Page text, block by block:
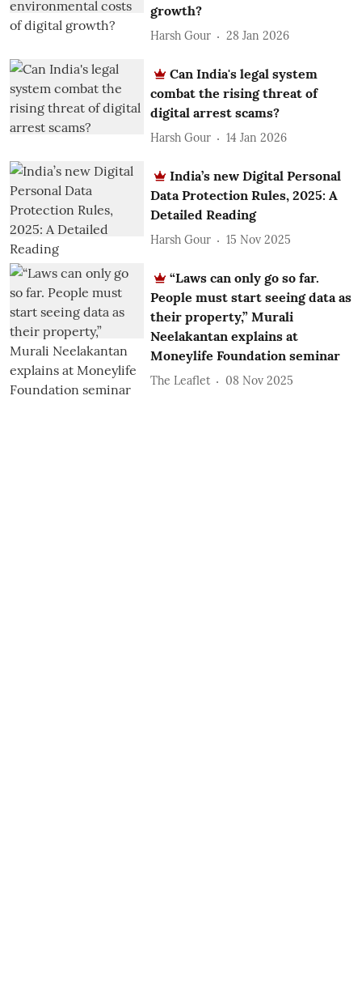
growth?
Harsh Gour 28 Jan 2026
Can India's legal system
combat the rising threat of
digital arrest scams?
Harsh Gour 14 Jan 2026
India’s new Digital Personal
Data Protection Rules, 2025: A
Detailed Reading
Harsh Gour 15 Nov 2025
“Laws can only go so far.
People must start seeing data as
their property,” Murali
Neelakantan explains at
Moneylife Foundation seminar
The Leaflet 08 Nov 2025